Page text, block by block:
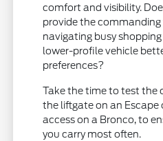
comfort and visibility.
provide the commanding
navigating busy
lower-profile vehicle
preferences?
Take the time to test the
the liftgate on an Escape
access on a Bronco, to
you carry most often.